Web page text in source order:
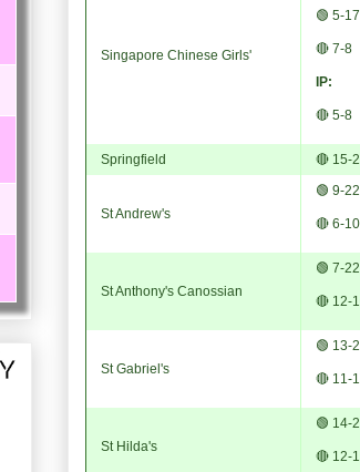
Singapore Chinese Girls'
🟢 5-17
🔴 7-8
IP:
🔴 5-8
Springfield 🔴 15-
St Andrew's
🟢 9-22
🔴 6-10
St Anthony's Canossian
🟢 7-22
🔴 12-
St Gabriel's
🟢 13-
🔴 11-
St Hilda's
🟢 14-
🔴 12-